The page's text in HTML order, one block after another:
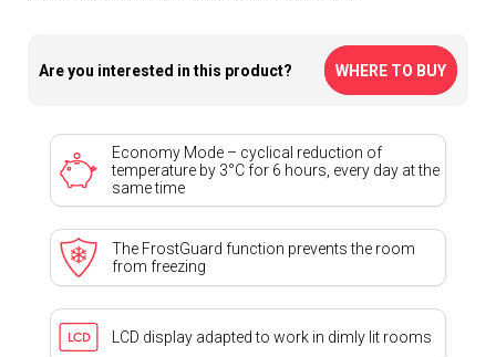
Are you interested in this product? WHERE TO BUY
Economy Mode – cyclical reduction of
temperature by 3°C for 6 hours, every day at the
same time
The FrostGuard function prevents the room
from freezing
LCD display adapted to work in dimly lit rooms